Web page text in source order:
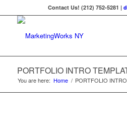
Contact Us! (212) 752-5281 |
PORTFOLIO INTRO
You are here: Home / PORTFOLIO